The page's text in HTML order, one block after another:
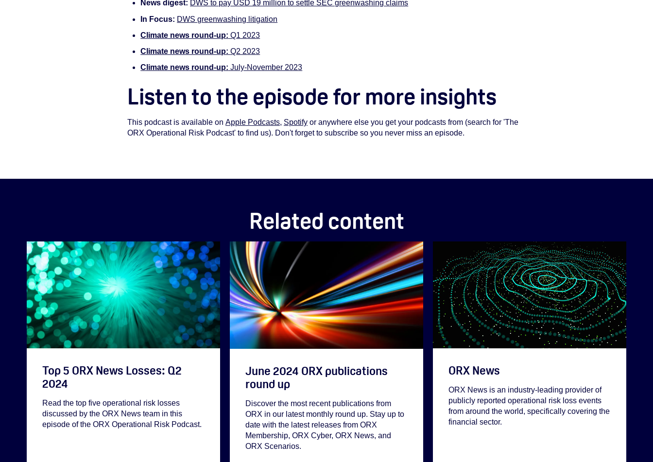
News digest: DWS to pay USD 19 million to settle SEC greenwashing claims
In Focus: DWS greenwashing litigation
Climate news round-up: Q1 2023
Climate news round-up:Q2 2023
Climate news round-up: July-November 2023
Listen to the episode for more insights
This podcast is available on Apple Podcasts, Spotify or anywhere else you get your podcasts from (search for 'The
ORX Operational Risk Podcast' to find us). Don't forget to subscribe so you never miss an episode.
Related content
Top 5 ORX News Losses: Q2
2024
Read the top five operational risk losses
discussed by the ORX News team in this
episode of the ORX Operational Risk Podcast.
June 2024 ORX publications
round up
Discover the most recent publications from
ORX in our latest monthly round up. Stay up to
date with the latest releases from ORX
Membership, ORX Cyber, ORX News, and
ORX Scenarios.
ORX News
ORX News is an industry-leading provider of
publicly reported operational risk loss events
from around the world, specifically covering the
financial sector.